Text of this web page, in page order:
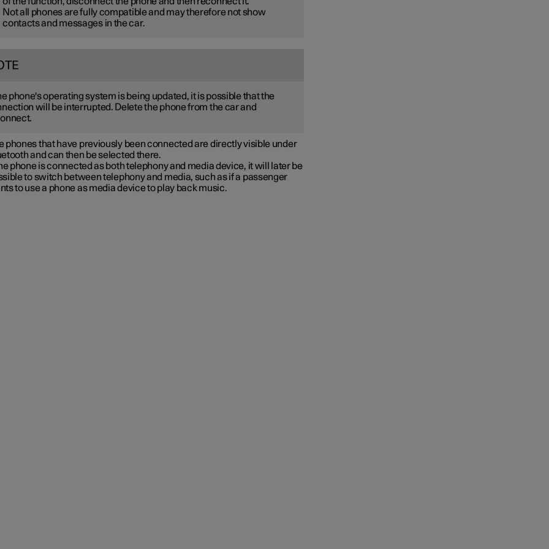
Not all phones are fully compatible and may therefore not show
contacts and messages in the car.
phone's operating system is being updated, it is possible that the
will be interrupted. Delete the phone from the car and
phones that have previously been connected are directly visible under
and can then be selected there.
phone is connected as both telephony and media device, it will later be
to switch between telephony and media, such as if a passenger
to use a phone as media device to play back music.